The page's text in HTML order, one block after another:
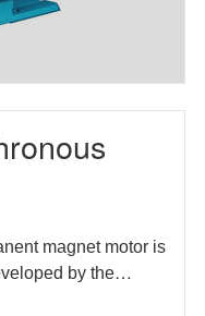
magnet motor is
by the